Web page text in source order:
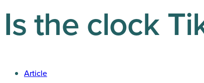
Is the clock
Article